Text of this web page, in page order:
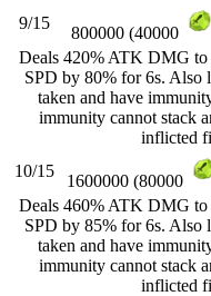
9/15
800000 (40000
Deals 420% ATK DMG
SPD by 80% for 6s. Also
taken and have
immunity cannot stack
inflicted
10/15
1600000 (80000
Deals 460% ATK DMG
SPD by 85% for 6s. Also
taken and have
immunity cannot stack
inflicted